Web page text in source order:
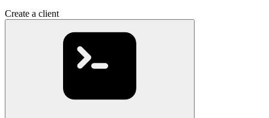
Create a client